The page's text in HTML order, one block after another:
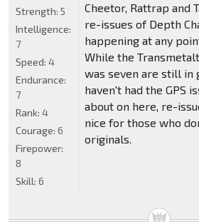
Cheetor, Rattrap and
re-issues of Depth
happening at any
While the
was seven are still in
haven't had the GPS
about on here, re-
nice for those who
originals.
Strength: 5
Intelligence:
7
Speed: 4
Endurance:
7
Rank: 4
Courage: 6
Firepower:
8
Skill: 6